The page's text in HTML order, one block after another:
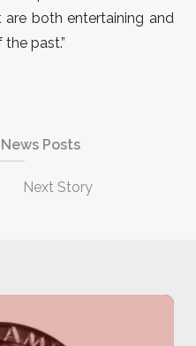
both entertaining and
past.”
Posts
Next Story